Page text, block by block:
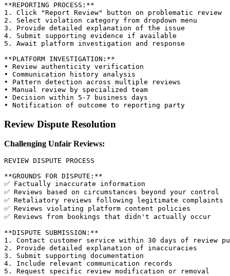
**REPORTING PROCESS:**
1. Click "Report Review" button on problematic review
2. Select violation category from dropdown menu
3. Provide detailed explanation of the issue
4. Submit supporting evidence if available
5. Await platform investigation and response
**PLATFORM INVESTIGATION:**
• Review authenticity verification
• Communication history analysis
• Pattern detection across multiple reviews
• Manual review by specialized team
• Decision within 5-7 business days
Review Dispute Resolution
Challenging Unfair Reviews:
REVIEW DISPUTE PROCESS
**GROUNDS FOR DISPUTE:**
✅ Factually inaccurate information
✅ Reviews based on circumstances beyond your control
✅ Retaliatory reviews following legitimate complaints
✅ Reviews violating platform content policies
✅ Reviews from bookings that didn't actually occur
**DISPUTE SUBMISSION:**
1. Contact customer service within 30 days of review
2. Provide detailed explanation of inaccuracies
3. Submit supporting documentation
4. Include relevant communication records
5. Request specific review modification or removal